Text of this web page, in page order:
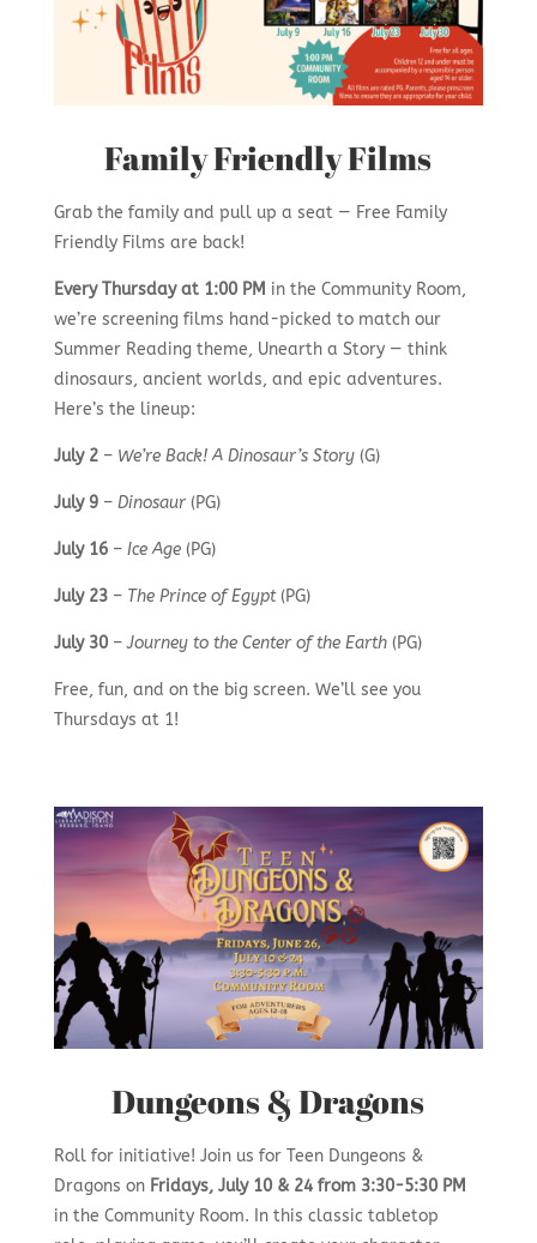
Family Friendly Films
Grab the family and pull up a seat — Free Family
Friendly Films are back!
Every Thursday at 1:00 PM in the Community Room,
we’re screening films hand-picked to match our
Summer Reading theme, Unearth a Story — think
dinosaurs, ancient worlds, and epic adventures.
Here’s the lineup:
July 2– We’re Back! A Dinosaur’s Story(G)
July 9–Dinosaur(PG)
July 16– Ice Age(PG)
July 23– The Prince of Egypt(PG)
July 30–Journey to the Center of the Earth(PG)
Free, fun, and on the big screen. We’ll see you
Thursdays at 1!
Dungeons & Dragons
Roll for initiative! Join us for Teen Dungeons &
Dragons on Fridays, July 10 & 24 from 3:30-5:30 PM
in the Community Room. In this classic tabletop